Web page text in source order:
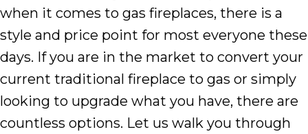
when it comes to gas fireplaces, there is a
style and price point for most everyone these
days. If you are in the market to convert your
current traditional fireplace to gas or simply
looking to upgrade what you have, there are
countless options. Let us walk you through